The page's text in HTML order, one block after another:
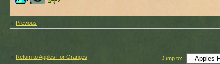
Previous
Return to Apples For Oranges Jump to: